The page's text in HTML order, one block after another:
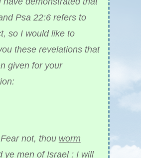
Psa 22:6 refers to
so I would like to
these revelations that
given for your
not, thou worm
ye men of Israel ; I will